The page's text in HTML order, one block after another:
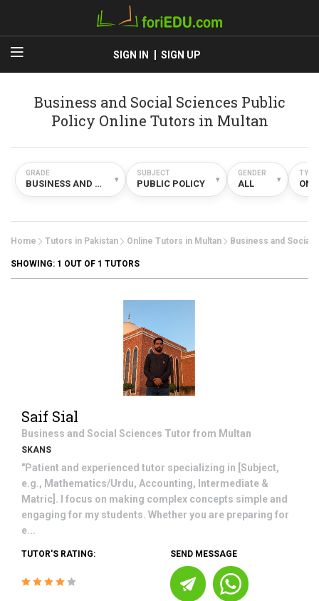
SIGN IN SIGN UP
Business and Social Sciences Public
Policy Online Tutors in Multan
GRADE
BUSINESS AND SOCIAL SCIENCES ▾
SUBJECT
PUBLIC POLICY ▾
GENDER
ALL ▾
TYPE
Home Tutors in Pakistan Online Tutors in Multan Business and Social
SHOWING: 1 OUT OF 1 TUTORS
Saif Sial
Business and Social Sciences Tutor from Multan
SKANS
"Patient and experienced tutor specializing in [Subject,
e.g., Mathematics/Urdu, Accounting, Intermediate &
Matric]. I focus on making complex concepts simple and
engaging for my students. Whether you are preparing for
e...
TUTOR'S RATING: SEND MESSAGE